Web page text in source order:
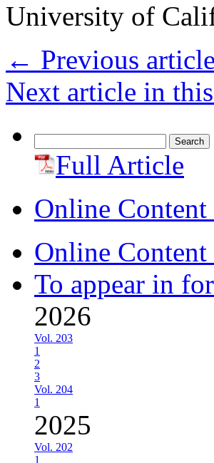
University of
← Previous
Next article in
for: Full Article
Online
Online
To appear in
2026
Vol. 203
1
2
3
Vol. 204
1
2025
Vol. 202
1